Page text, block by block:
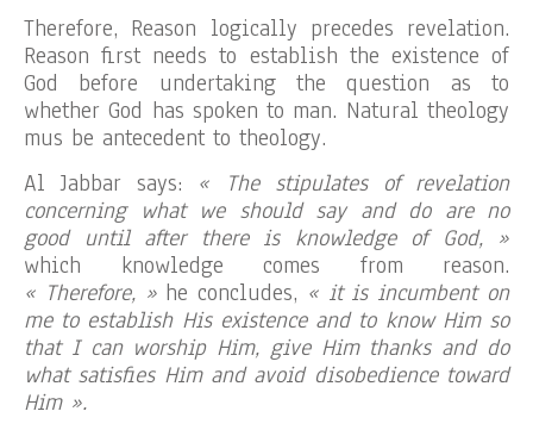
Therefore, Reason logically precedes revelation.
Reason first needs to establish the existence of
God before undertaking the question as to
whether God has spoken to man. Natural theology
mus be antecedent to theology.
Al Jabbar says: « The stipulates of revelation
concerning what we should say and do are no
good until after there is knowledge of God, »
which knowledge comes from reason.
« Therefore, »he concludes, « it is incumbent on
me to establish His existence and to know Him so
that I can worship Him, give Him thanks and do
what satisfies Him and avoid disobedience toward
Him ».